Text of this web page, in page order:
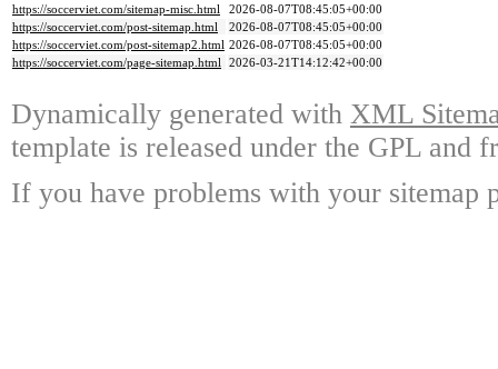
https://soccerviet.com/sitemap-misc.html
2026-08-07T08:45:05+00:00
https://soccerviet.com/post-sitemap.html
2026-08-07T08:45:05+00:00
https://soccerviet.com/post-sitemap2.html 2026-08-07T08:45:05+00:00
https://soccerviet.com/page-sitemap.html 2026-03-21T14:12:42+00:00
Dynamically generated with XML
template is released under the GPL and
If you have problems with your sitemap